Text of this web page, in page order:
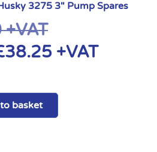
3275 3" Pump Spares
+VAT
38.25 +VAT
basket